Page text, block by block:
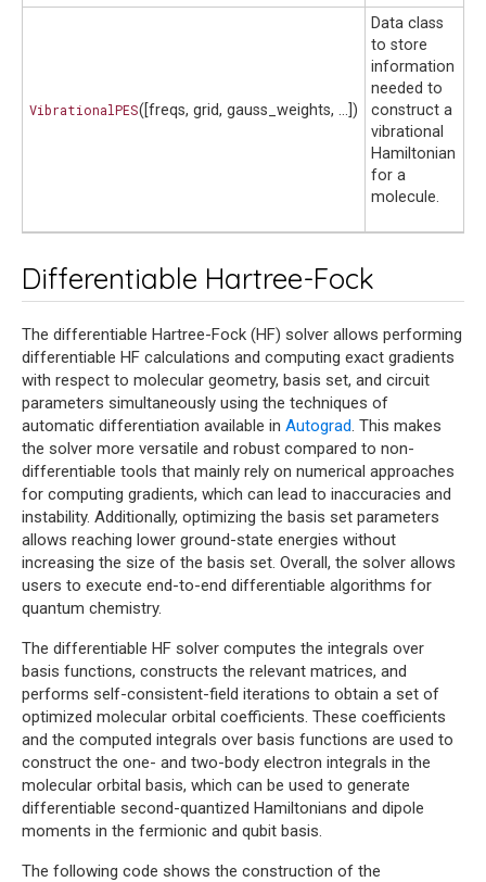
VibrationalPES([freqs, grid, gauss_weights, ...])
Data class
to store
information
needed to
construct a
vibrational
Hamiltonian
for a
molecule.
Differentiable Hartree-Fock
The differentiable Hartree-Fock (HF) solver allows performing
differentiable HF calculations and computing exact gradients
with respect to molecular geometry, basis set, and circuit
parameters simultaneously using the techniques of
automatic differentiation available in Autograd. This makes
the solver more versatile and robust compared to non-
differentiable tools that mainly rely on numerical approaches
for computing gradients, which can lead to inaccuracies and
instability. Additionally, optimizing the basis set parameters
allows reaching lower ground-state energies without
increasing the size of the basis set. Overall, the solver allows
users to execute end-to-end differentiable algorithms for
quantum chemistry.
The differentiable HF solver computes the integrals over
basis functions, constructs the relevant matrices, and
performs self-consistent-field iterations to obtain a set of
optimized molecular orbital coefficients. These coefficients
and the computed integrals over basis functions are used to
construct the one- and two-body electron integrals in the
molecular orbital basis, which can be used to generate
differentiable second-quantized Hamiltonians and dipole
moments in the fermionic and qubit basis.
The following code shows the construction of the